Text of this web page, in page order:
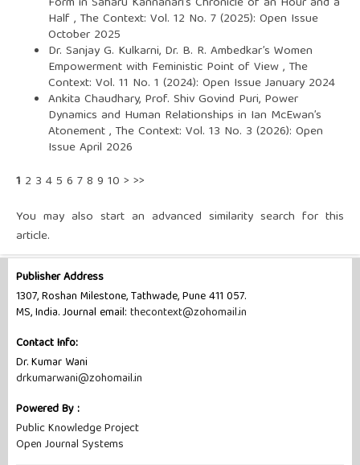
Half, The Context: Vol. 12 No. 7 (2025): Open Issue
October 2025
Dr. Sanjay G. Kulkarni, Dr. B. R. Ambedkar’s Women
Empowerment with Feministic Point of View, The
Context: Vol. 11 No. 1 (2024): Open Issue January 2024
Ankita Chaudhary, Prof. Shiv Govind Puri, Power
Dynamics and Human Relationships in Ian McEwan’s
Atonement, The Context: Vol. 13 No. 3 (2026): Open
Issue April 2026
1 2 3 45 6 78 9 10 > >>
You may also start an advanced similarity search for this
article.
Publisher Address
1307, Roshan Milestone, Tathwade, Pune 411 057.
MS, India. Journal email: thecontext@zohomail.in
Contact Info:
Dr. Kumar Wani
drkumarwani@zohomail.in
Powered By :
Public Knowledge Project
Open Journal Systems